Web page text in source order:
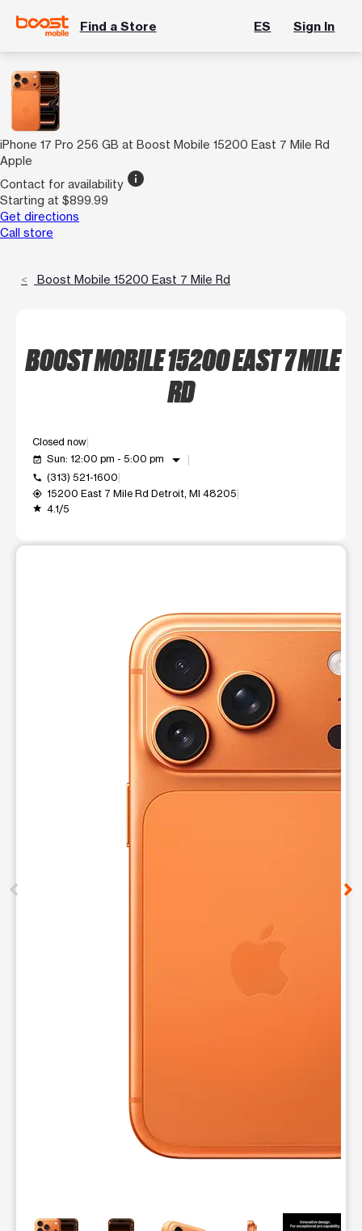
Find a Store ES Sign In
iPhone 17 Pro 256 GB at Boost Mobile 15200 East 7 Mile Rd
Apple
Contact for availability info
Starting at $899.99
Get directions
Call store
Boost Mobile 15200 East 7 Mile Rd
BOOST MOBILE 15200 EAST 7 MILE
RD
Closed now
event_available Sun: 12:00 pm - 5:00 pm arrow_drop_down
call (313) 521-1600
my_location 15200 East 7 Mile Rd Detroit, MI 48205
grade 4.1/5
This carousel contains a column of small thumbnails.